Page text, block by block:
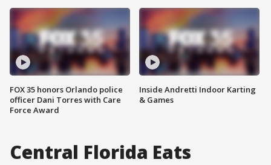
FOX 35 honors Orlando police
officer Dani Torres with Care
Force Award
Inside Andretti Indoor Karting
& Games
Central Florida Eats